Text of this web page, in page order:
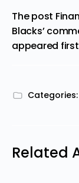
The post
Blacks’
appeared
Categories:
Related